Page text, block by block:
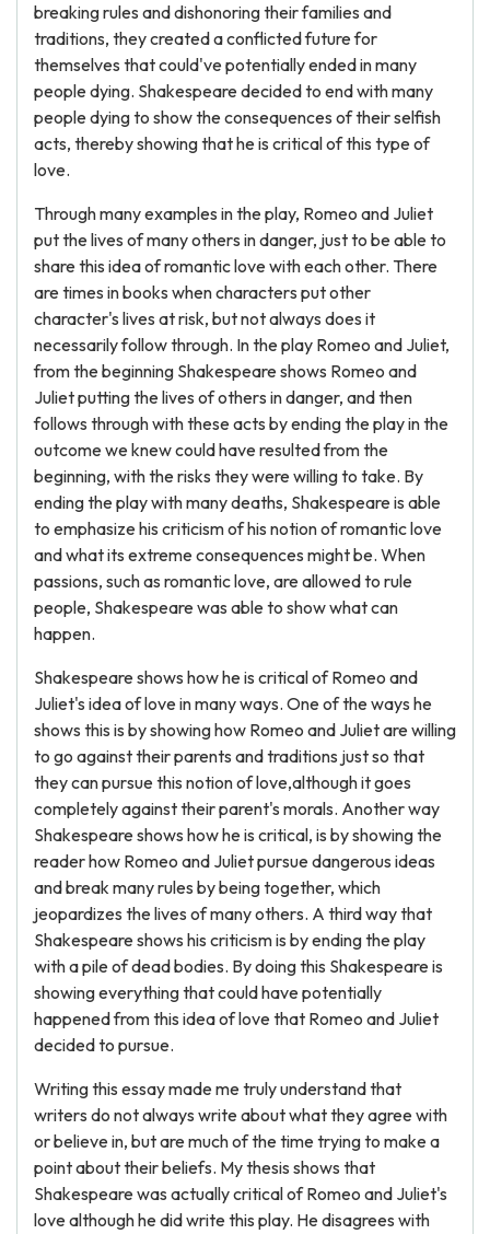
breaking rules and dishonoring their families and
traditions, they created a conflicted future for
themselves that could've potentially ended in many
people dying. Shakespeare decided to end with many
people dying to show the consequences of their selfish
acts, thereby showing that he is critical of this type of
love.
Through many examples in the play, Romeo and Juliet
put the lives of many others in danger, just to be able to
share this idea of romantic love with each other. There
are times in books when characters put other
character's lives at risk, but not always does it
necessarily follow through. In the play Romeo and Juliet,
from the beginning Shakespeare shows Romeo and
Juliet putting the lives of others in danger, and then
follows through with these acts by ending the play in the
outcome we knew could have resulted from the
beginning, with the risks they were willing to take. By
ending the play with many deaths, Shakespeare is able
to emphasize his criticism of his notion of romantic love
and what its extreme consequences might be. When
passions, such as romantic love, are allowed to rule
people, Shakespeare was able to show what can
happen.
Shakespeare shows how he is critical of Romeo and
Juliet's idea of love in many ways. One of the ways he
shows this is by showing how Romeo and Juliet are willing
to go against their parents and traditions just so that
they can pursue this notion of love,although it goes
completely against their parent's morals. Another way
Shakespeare shows how he is critical, is by showing the
reader how Romeo and Juliet pursue dangerous ideas
and break many rules by being together, which
jeopardizes the lives of many others. A third way that
Shakespeare shows his criticism is by ending the play
with a pile of dead bodies. By doing this Shakespeare is
showing everything that could have potentially
happened from this idea of love that Romeo and Juliet
decided to pursue.
Writing this essay made me truly understand that
writers do not always write about what they agree with
or believe in, but are much of the time trying to make a
point about their beliefs. My thesis shows that
Shakespeare was actually critical of Romeo and Juliet's
love although he did write this play. He disagrees with